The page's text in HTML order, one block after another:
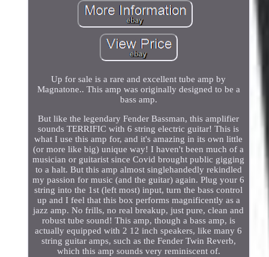
Up for sale is a rare and excellent tube amp by
Magnatone.. This amp was originally designed to be a
bass amp.
But like the legendary Fender Bassman, this amplifier
sounds TERRIFIC with 6 string electric guitar! This is
what I use this amp for, and it's amazing in its own little
(or more like big) unique way! I haven't been much of a
musician or guitarist since Covid brought public gigging
to a halt. But this amp almost singlehandedly rekindled
my passion for music (and the guitar) again. Plug your 6
string into the 1st (left most) input, turn the bass control
up and I feel that this box performs magnificently as a
jazz amp. No frills, no real breakup, just pure, clean and
robust tube sound! This amp, though a bass amp, is
actually equipped with 2 12 inch speakers, like many 6
string guitar amps, such as the Fender Twin Reverb,
which this amp sounds very reminiscent of.